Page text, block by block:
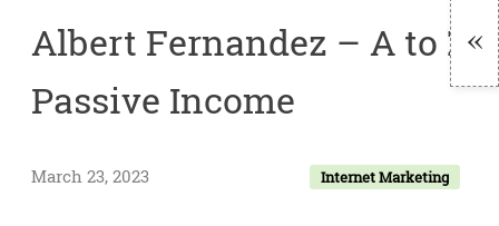
Albert Fernandez – A to Z
Passive Income​
Internet Marketing
March 23, 2023